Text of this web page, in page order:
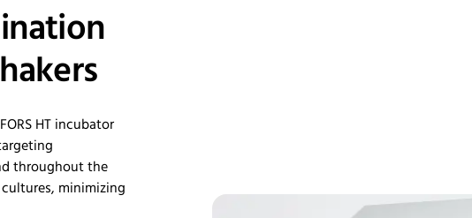
HT incubator
throughout the
minimizing